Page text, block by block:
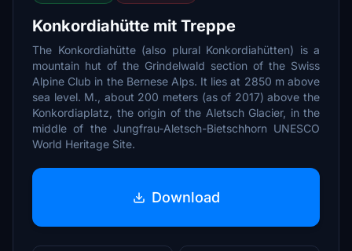
Konkordiahütte mit Treppe
The Konkordiahütte (also plural Konkordiahütten) is a
mountain hut of the Grindelwald section of the Swiss
Alpine Club in the Bernese Alps. It lies at 2850 m above
sea level. M., about 200 meters (as of 2017) above the
Konkordiaplatz, the origin of the Aletsch Glacier, in the
middle of the Jungfrau-Aletsch-Bietschhorn UNESCO
World Heritage Site.
Download